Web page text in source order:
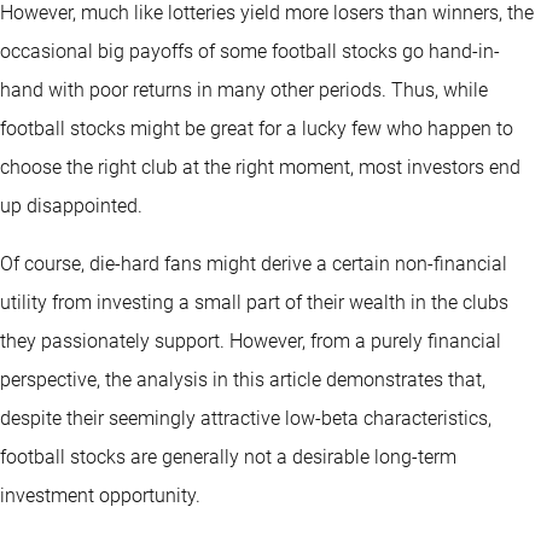
However, much like lotteries yield more losers than winners, the
occasional big payoffs of some football stocks go hand-in-
hand with poor returns in many other periods. Thus, while
football stocks might be great for a lucky few who happen to
choose the right club at the right moment, most investors end
up disappointed.
Of course, die-hard fans might derive a certain non-financial
utility from investing a small part of their wealth in the clubs
they passionately support. However, from a purely financial
perspective, the analysis in this article demonstrates that,
despite their seemingly attractive low-beta characteristics,
football stocks are generally not a desirable long-term
investment opportunity.